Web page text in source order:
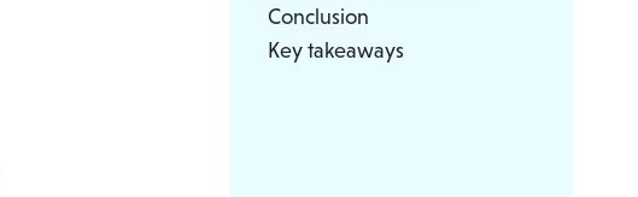
Conclusion
Key takeaways